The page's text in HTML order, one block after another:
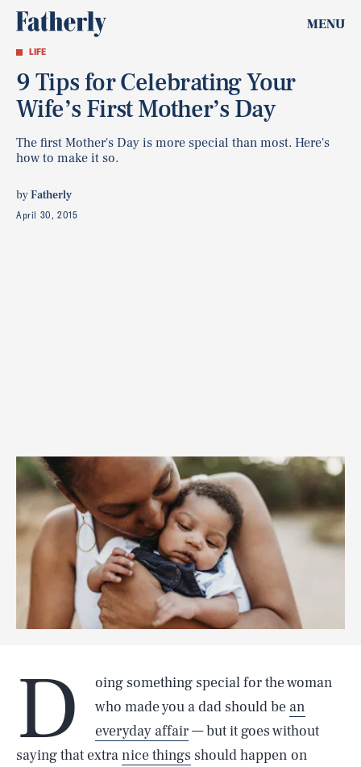
MENU
LIFE
9 Tips for Celebrating Your
Wife’s First Mother’s Day
The first Mother's Day is more special than most. Here's
how to make it so.
byFatherly
April 30, 2015
D
oing something special for the woman
who made you a dad should be an
everyday affair— but it goes without
saying that extranice things should happen on